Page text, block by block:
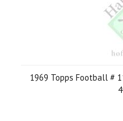
1969 Topps Football #